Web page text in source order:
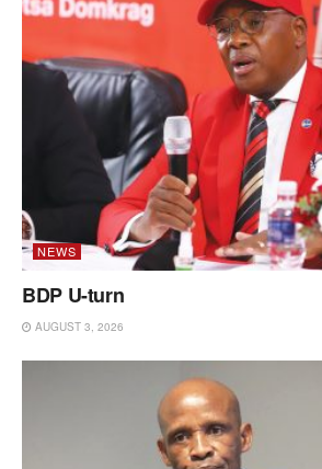
NEWS
BDP U-turn
AUGUST 3, 2026